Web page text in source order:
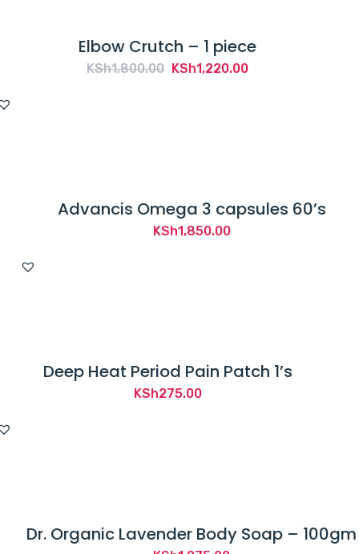
Elbow Crutch – 1 piece
KSh1,800.00 Original
KSh1,220.00Current
Advancis Omega 3 capsules 60’s
KSh1,850.00
Deep Heat Period Pain Patch 1’s
KSh275.00
Dr. Organic Lavender Body Soap – 100gm